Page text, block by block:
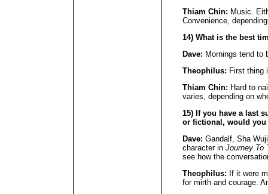
Thiam Chin: Music.
Convenience,
14) What is the best
Dave: Mornings tend to
Theophilus: First thing
Thiam Chin: Hard to
varies, depending on
15) If you have a last
or fictional, would
Dave: Gandalf, Sha
character in Journey To
see how the
Theophilus: If it were
for mirth and courage.